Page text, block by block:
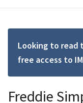
Looking to read
free access to
Freddie